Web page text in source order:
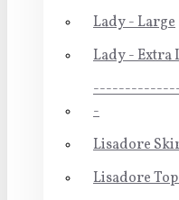
Lady - Large
Lady - Extra
-
Lisadore
Lisadore